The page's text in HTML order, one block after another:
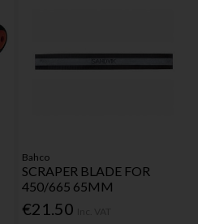
Bahco
SCRAPER BLADE FOR
450/665 65MM
€21.50